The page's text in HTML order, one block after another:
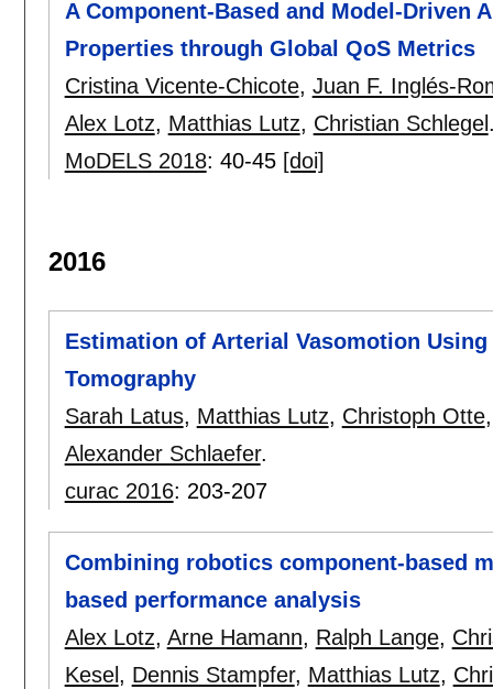
A Component-Based and Model-Driven
Properties through Global QoS Metrics
Cristina Vicente-Chicote, Juan F. Inglés-
Alex Lotz, Matthias Lutz, Christian Schlegel
MoDELS 2018: 40-45 [doi]
2016
Estimation of Arterial Vasomotion
Tomography
Sarah Latus, Matthias Lutz, Christoph Otte
Alexander Schlaefer.
curac 2016: 203-207
Combining robotics component-based
based performance analysis
Alex Lotz, Arne Hamann, Ralph Lange,
Kesel , Dennis Stampfer, Matthias Lutz,